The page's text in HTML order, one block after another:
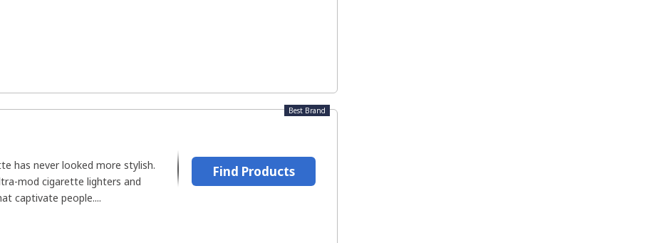
Best Brand
has never looked more stylish.
mod cigarette lighters and
captivate people....
Find Products